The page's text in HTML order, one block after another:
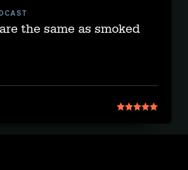
the same as smoked